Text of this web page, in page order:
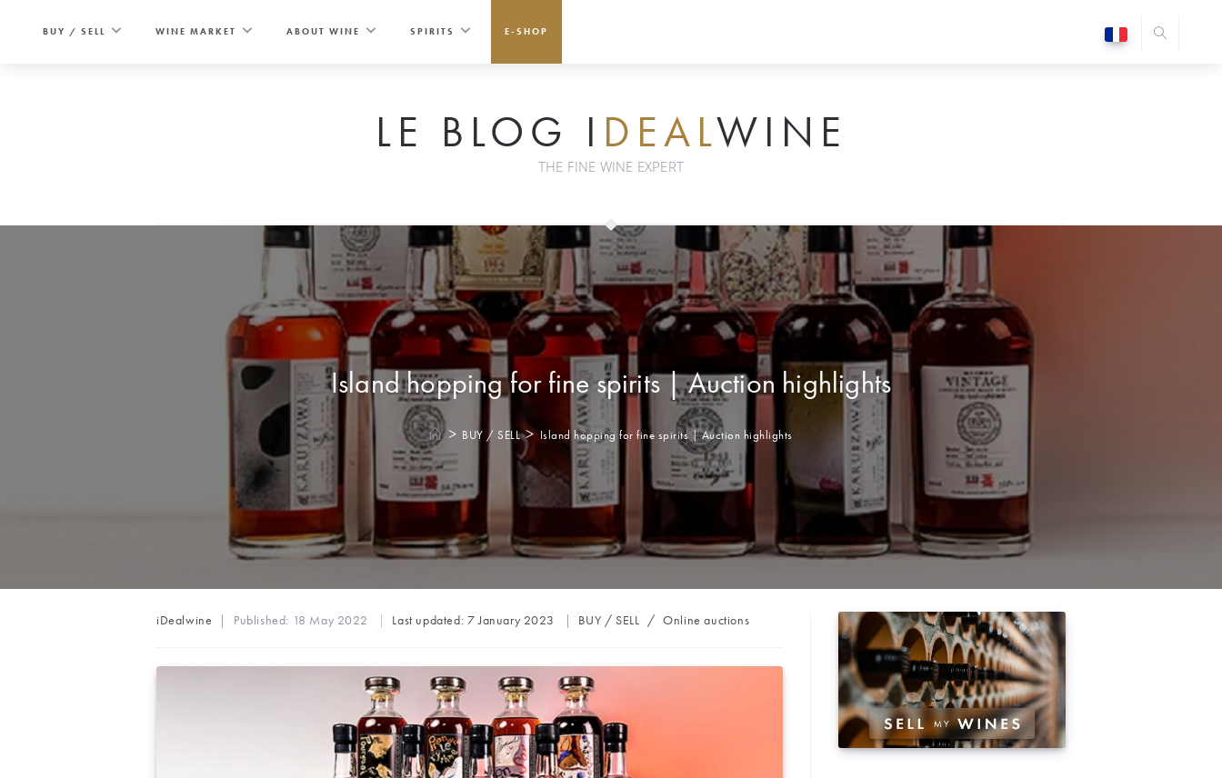
BUY / SELL WINE MARKET ABOUT WINE SPIRITS E-SHOP
LE BLOG I DEALWINE
THE FINE WINE EXPERT
Island hopping for fine spirits | Auction highlights
> BUY / SELL > Island hopping for fine spirits | Auction highlights
Post
iDealwine Published: 18 May 2022 Last updated: 7 January 2023
Post
BUY / SELL / Online auctions